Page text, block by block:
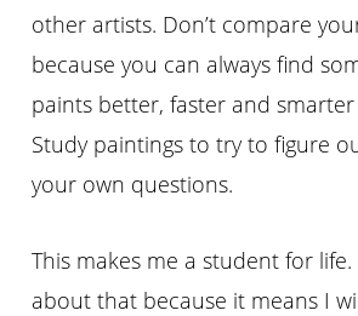
other artists. Don’t compare
because you can always find
paints better, faster and
Study paintings to try to figure
your own questions.
This makes me a student for
about that because it means I